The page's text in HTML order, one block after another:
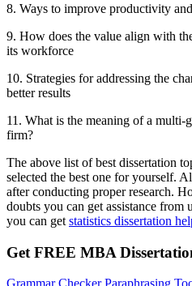
8. Ways to improve productivity
9. How does the value align with
its workforce
10. Strategies for addressing the
better results
11. What is the meaning of a multi-
firm?
The above list of best dissertation
selected the best one for yourself.
after conducting proper research.
doubts you can get assistance from
you can get statistics dissertation
Get FREE MBA